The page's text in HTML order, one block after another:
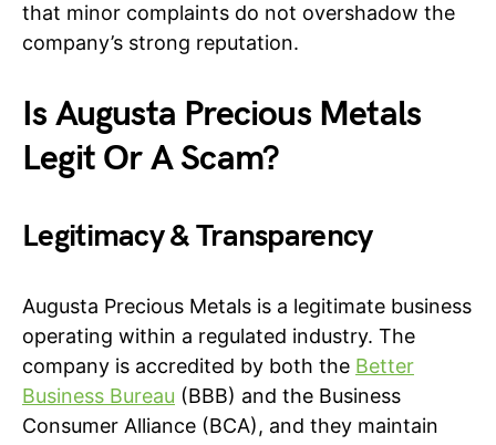
that minor complaints do not overshadow the
company’s strong reputation.
Is Augusta Precious Metals
Legit Or A Scam?
Legitimacy & Transparency
Augusta Precious Metals is a legitimate business
operating within a regulated industry. The
company is accredited by both the Better
Business Bureau (BBB) and the Business
Consumer Alliance (BCA), and they maintain